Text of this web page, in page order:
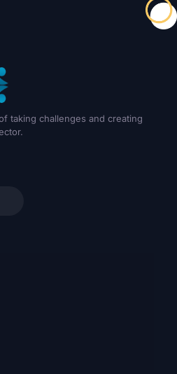
taking challenges and creating